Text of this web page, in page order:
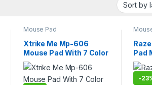
Mouse Pad
Xtrike Me Mp-606
Mouse Pad With 7 Color
Rgb Lighting Size
Pad
-